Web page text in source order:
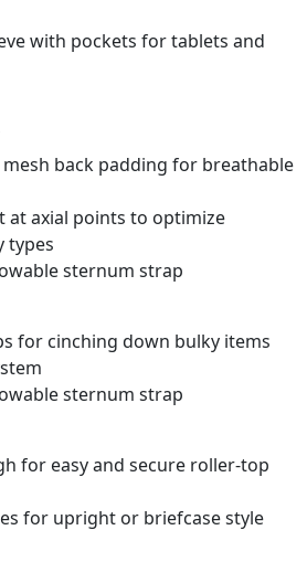
with pockets for tablets and
back padding for breathable
at axial points to optimize
types
sternum strap
for cinching down bulky items
sternum strap
for easy and secure roller-top
for upright or briefcase style